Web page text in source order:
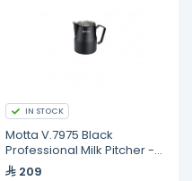
IN STOCK
Motta V.7975 Black
Professional Milk Pitcher -
350 ml
209